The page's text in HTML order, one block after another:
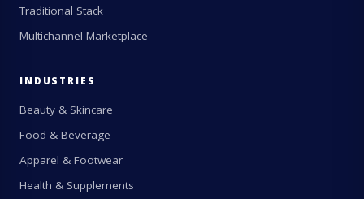
Traditional Stack
Multichannel Marketplace
INDUSTRIES
Beauty & Skincare
Food & Beverage
Apparel & Footwear
Health & Supplements